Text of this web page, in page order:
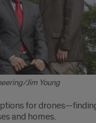
Jim Young
for
and homes.